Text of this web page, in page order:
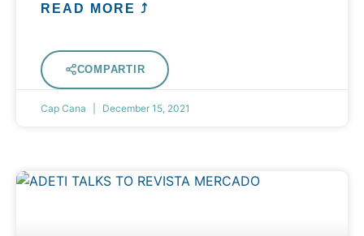
READ MORE ⤴
COMPARTIR
Cap Cana December 15, 2021